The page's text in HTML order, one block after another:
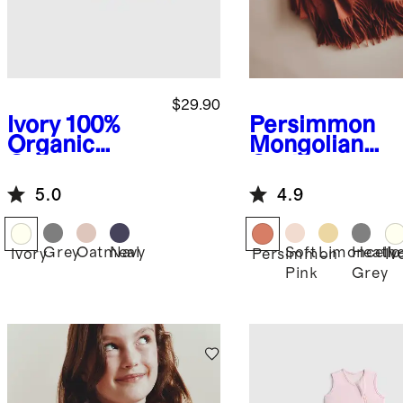
Ivory 100%
Organic
Sweater
Cardigan
$29.90
5.0
IvoryGreyOatmeal
Navy
Persimmon
Mongolian
Throw
4.9
Persimmon
Soft
Pink
Limoncello
Grey